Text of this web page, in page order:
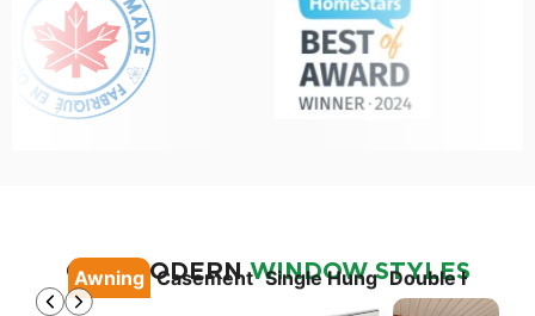
OUR MODERNWINDOW STYLES
Awning Casement Single Hung Double Hung